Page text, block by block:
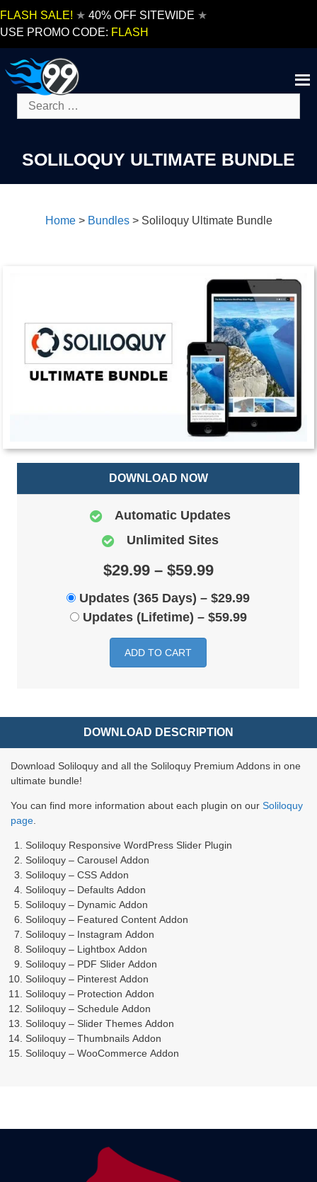
FLASH SALE! ★ 40% OFF SITEWIDE ★
USE PROMO CODE: FLASH
Search
for:
SOLILOQUY ULTIMATE BUNDLE
Home> Bundles> Soliloquy Ultimate Bundle
DOWNLOAD NOW
Automatic Updates
Unlimited Sites
$29.99 – $59.99
Updates (365 Days) – $29.99
Updates (Lifetime) – $59.99
ADD TO CART
DOWNLOAD DESCRIPTION
Download Soliloquy and all the Soliloquy Premium Addons in one
ultimate bundle!
You can find more information about each plugin on our Soliloquy
page
Soliloquy Responsive WordPress Slider Plugin
Soliloquy – Carousel Addon
Soliloquy – CSS Addon
Soliloquy – Defaults Addon
Soliloquy – Dynamic Addon
Soliloquy – Featured Content Addon
Soliloquy – Instagram Addon
Soliloquy – Lightbox Addon
Soliloquy – PDF Slider Addon
Soliloquy – Pinterest Addon
Soliloquy – Protection Addon
Soliloquy – Schedule Addon
Soliloquy – Slider Themes Addon
Soliloquy – Thumbnails Addon
Soliloquy – WooCommerce Addon